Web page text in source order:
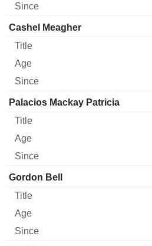
Cashel Meagher
Palacios Mackay Patricia
Gordon Bell